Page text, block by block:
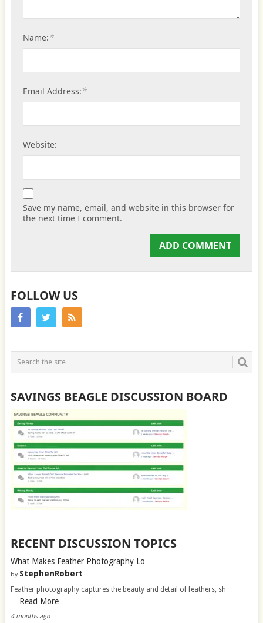
Name:*
Email Address:*
Website:
Save my name, email, and website in this browser for
the next time I comment.
FOLLOW US
SAVINGS BEAGLE DISCUSSION BOARD
RECENT DISCUSSION TOPICS
What Makes Feather Photography Lo …
by StephenRobert
Feather photography captures the beauty and detail of feathers, sh
Read More
4 months ago